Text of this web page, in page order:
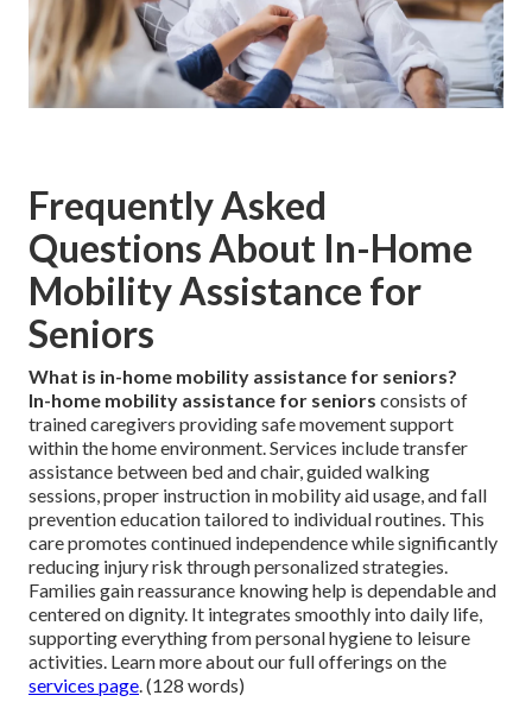
Frequently Asked
Questions About In-Home
Mobility Assistance for
Seniors
What is in-home mobility assistance for seniors?
In-home mobility assistance for seniors consists of
trained caregivers providing safe movement support
within the home environment. Services include transfer
assistance between bed and chair, guided walking
sessions, proper instruction in mobility aid usage, and fall
prevention education tailored to individual routines. This
care promotes continued independence while significantly
reducing injury risk through personalized strategies.
Families gain reassurance knowing help is dependable and
centered on dignity. It integrates smoothly into daily life,
supporting everything from personal hygiene to leisure
activities. Learn more about our full offerings on the
services page. (128 words)